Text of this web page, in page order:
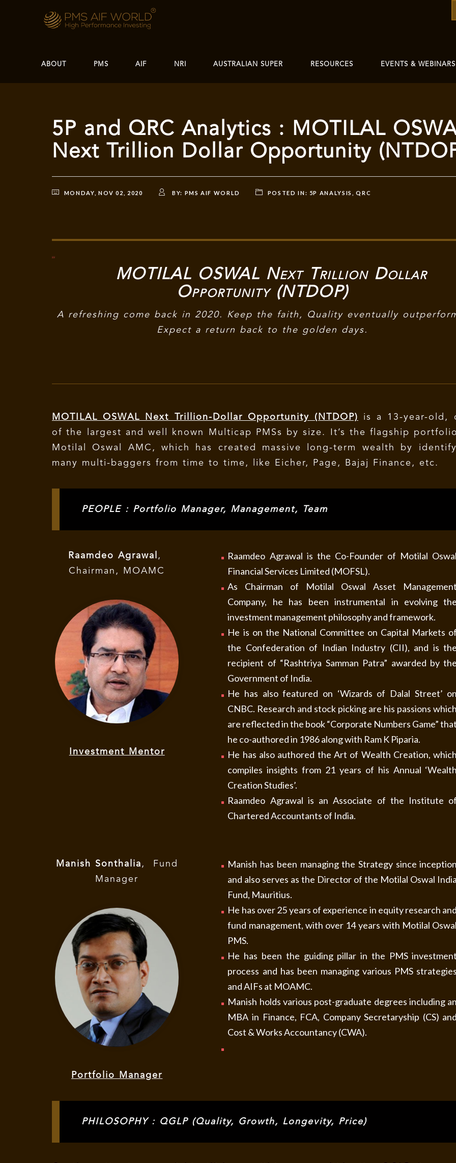
ABOUT PMS AIF NRI AUSTRALIAN SUPER RESOURCES EVENTS & WEBINARS
5P and QRC Analytics : MOTILAL
Next Trillion Dollar Opportunity
MONDAY, NOV 02, 2020 BY: PMS AIF WORLD POSTED IN: 5P ANALYSIS ,QRC
MOTILAL OSWAL Next Trillion Dollar
Opportunity (NTDOP)
A refreshing come back in 2020. Keep the faith, Quality eventually
Expect a return back to the golden days.
MOTILAL OSWAL Next Trillion-Dollar Opportunity (NTDOP)
is a 13-year-old,
of the largest and well known Multicap PMSs by size. It’s the flagship
Motilal Oswal AMC, which has created massive long-term wealth by
many multi-baggers from time to time, like Eicher, Page, Bajaj Finance, etc.
PEOPLE : Portfolio Manager, Management, Team
Raamdeo Agrawal ,
Chairman, MOAMC
Investment Mentor
Raamdeo Agrawal is the Co-Founder of Motilal Oswal
Financial Services Limited (MOFSL).
As Chairman of Motilal Oswal Asset Management
Company, he has been instrumental in evolving the
investment management philosophy and framework.
He is on the National Committee on Capital Markets of
the Confederation of Indian Industry (CII), and is the
recipient of “Rashtriya Samman Patra” awarded by the
Government of India.
He has also featured on ‘Wizards of Dalal Street’ on
CNBC. Research and stock picking are his passions which
are reflected in the book “Corporate Numbers Game” that
he co-authored in 1986 along with Ram K Piparia.
He has also authored the Art of Wealth Creation, which
compiles insights from 21 years of his Annual ‘Wealth
Creation Studies’.
Raamdeo Agrawal is an Associate of the Institute of
Chartered Accountants of India.
Manish Sonthalia ,
Fund
Manager
Portfolio Manager
Manish has been managing the Strategy since inception
and also serves as the Director of the Motilal Oswal India
Fund, Mauritius.
He has over 25 years of experience in equity research and
fund management, with over 14 years with Motilal Oswal
PMS.
He has been the guiding pillar in the PMS investment
process and has been managing various PMS strategies
and AIFs at MOAMC.
Manish holds various post-graduate degrees including an
MBA in Finance, FCA, Company Secretaryship (CS) and
Cost & Works Accountancy (CWA).
PHILOSOPHY : QGLP (Quality, Growth, Longevity, Price)